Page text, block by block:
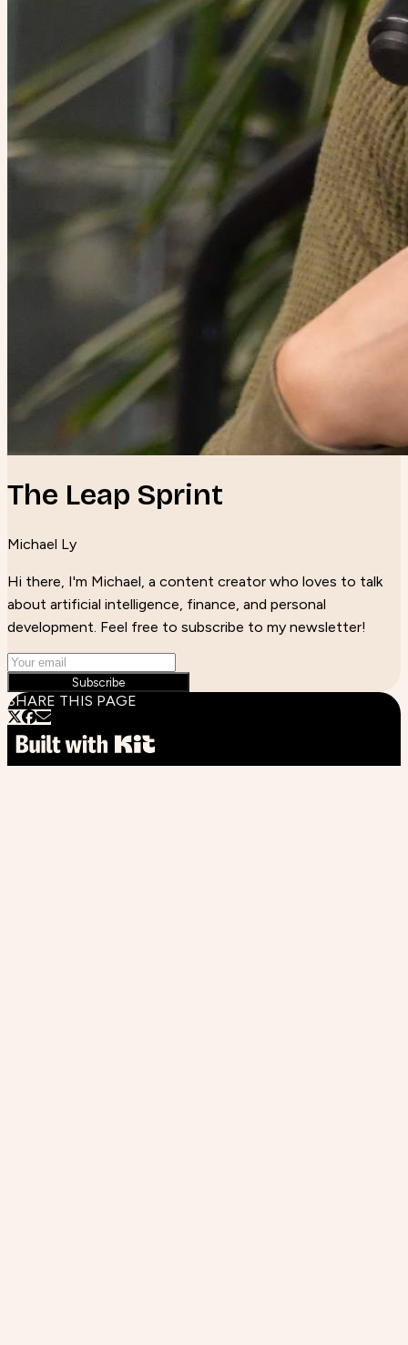
The Leap Sprint
Michael Ly
Hi there, I'm Michael, a content creator who loves to talk
about artificial intelligence, finance, and personal
development. Feel free to subscribe to my newsletter!
Subscribe
SHARE THIS PAGE